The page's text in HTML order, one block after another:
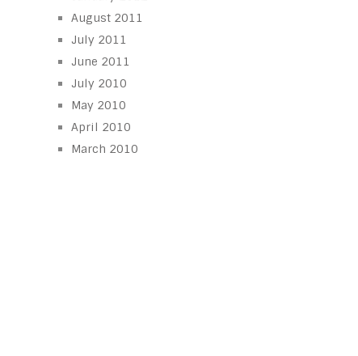
August 2011
July 2011
June 2011
July 2010
May 2010
April 2010
March 2010